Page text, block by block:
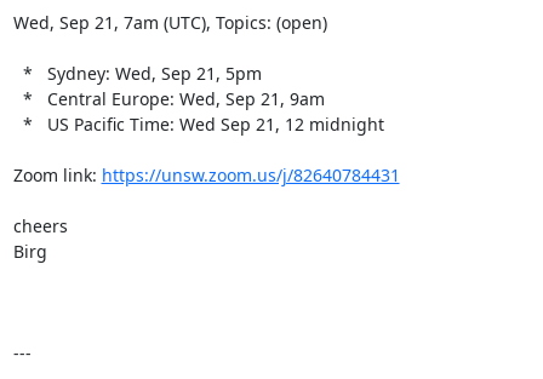
Wed, Sep 21, 7am (UTC), Topics: (open)
Zoom link: https://unsw.zoom.us/j/82640784431
cheers
Birg
---